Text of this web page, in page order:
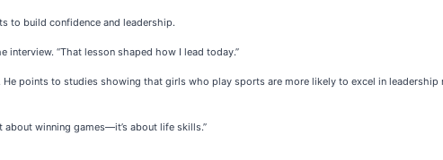
to build confidence and leadership.
interview. “That lesson shaped how I lead today.”
points to studies showing that girls who play sports are more likely to excel in leadership
about winning games—it’s about life skills.”